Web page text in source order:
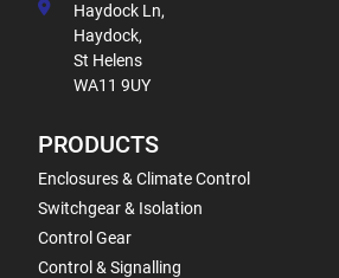
Haydock Ln,
Haydock,
St Helens
WA11 9UY
PRODUCTS
Enclosures & Climate Control
Switchgear & Isolation
Control Gear
Control & Signalling